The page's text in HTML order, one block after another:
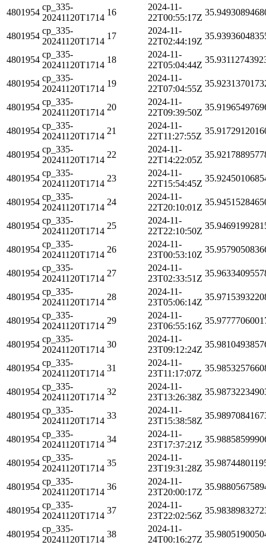
4801954
cp_335-
20241120T1714
16
2024-11-
22T00:55:17Z
4801954
cp_335-
20241120T1714
17
2024-11-
22T02:44:19Z
4801954
cp_335-
20241120T1714
18
2024-11-
22T05:04:44Z
4801954
cp_335-
20241120T1714
19
2024-11-
22T07:04:55Z
4801954
cp_335-
20241120T1714
20
2024-11-
22T09:39:50Z
4801954
cp_335-
20241120T1714
21
2024-11-
22T11:27:55Z
4801954
cp_335-
20241120T1714
22
2024-11-
22T14:22:05Z
4801954
cp_335-
20241120T1714
23
2024-11-
22T15:54:45Z
4801954
cp_335-
20241120T1714
24
2024-11-
22T20:10:01Z
4801954
cp_335-
20241120T1714
25
2024-11-
22T22:10:50Z
4801954
cp_335-
20241120T1714
26
2024-11-
23T00:53:10Z
4801954
cp_335-
20241120T1714
27
2024-11-
23T02:33:51Z
4801954
cp_335-
20241120T1714
28
2024-11-
23T05:06:14Z
4801954
cp_335-
20241120T1714
29
2024-11-
23T06:55:16Z
4801954
cp_335-
20241120T1714
30
2024-11-
23T09:12:24Z
4801954
cp_335-
20241120T1714
31
2024-11-
23T11:17:07Z
4801954
cp_335-
20241120T1714
32
2024-11-
23T13:26:38Z
4801954
cp_335-
20241120T1714
33
2024-11-
23T15:38:58Z
4801954
cp_335-
20241120T1714
34
2024-11-
23T17:37:21Z
4801954
cp_335-
20241120T1714
35
2024-11-
23T19:31:28Z
4801954
cp_335-
20241120T1714
36
2024-11-
23T20:00:17Z
4801954
cp_335-
20241120T1714
37
2024-11-
23T22:02:56Z
4801954
cp_335-
20241120T1714
38
2024-11-
24T00:16:27Z